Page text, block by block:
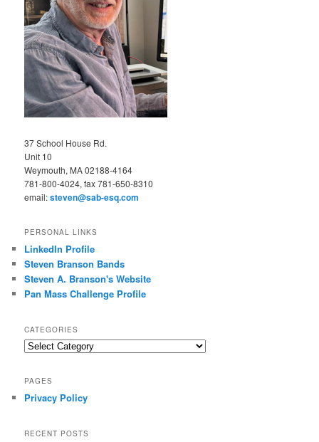
37 School House Rd.
Unit 10
Weymouth, MA 02188-4164
781-800-4024, fax 781-650-8310
email:steven@sab-esq.com
PERSONAL LINKS
LinkedIn Profile
Steven Branson Bands
Steven A. Branson's Website
Pan Mass Challenge Profile
CATEGORIES
Categories
PAGES
Privacy Policy
RECENT POSTS